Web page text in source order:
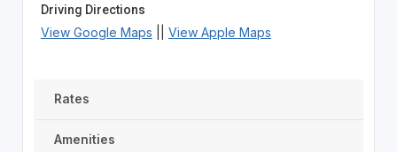
Driving Directions
View Google Maps View Apple Maps
Rates
Amenities